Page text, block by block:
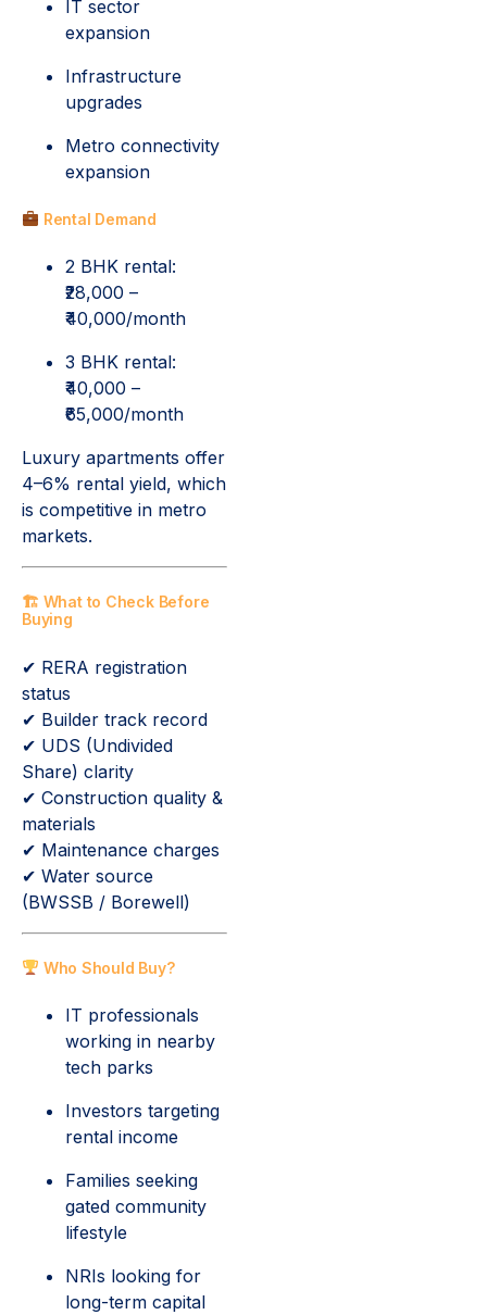
IT sector
expansion
Infrastructure
upgrades
Metro connectivity
expansion
Rental Demand
2 BHK rental:
₹28,000 –
₹40,000/month
3 BHK rental:
₹40,000 –
₹65,000/month
Luxury apartments offer
4–6% rental yield, which
is competitive in metro
markets.
🏗 What to Check Before
Buying
✔ RERA registration
status
✔ Builder track record
✔ UDS (Undivided
Share) clarity
✔ Construction quality &
materials
✔ Maintenance charges
✔ Water source
(BWSSB / Borewell)
Who Should Buy?
IT professionals
working in nearby
tech parks
Investors targeting
rental income
Families seeking
gated community
lifestyle
NRIs looking for
long-term capital